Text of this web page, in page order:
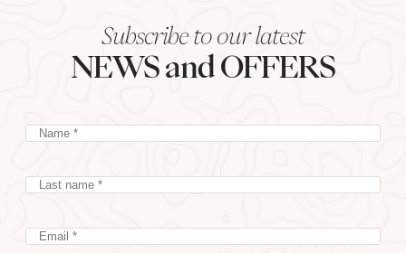
Subscribe to our latest
NEWS and OFFERS